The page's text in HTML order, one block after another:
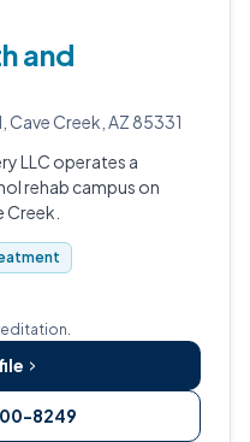
and
Creek, AZ 85331
LLC operates a
rehab campus on
8249